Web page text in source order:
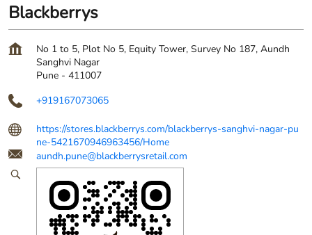
Blackberrys
No 1 to 5, Plot No 5, Equity Tower, Survey No 187, Aundh
Sanghvi Nagar
Pune - 411007
+919167073065
https://stores.blackberrys.com/blackberrys-sanghvi-nagar-pu
ne-5421670946963456/Home
aundh.pune@blackberrysretail.com